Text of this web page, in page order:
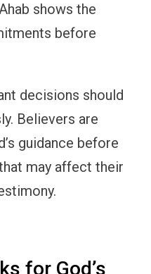
shows the
before
decisions should
Believers are
guidance before
may affect their
for God’s